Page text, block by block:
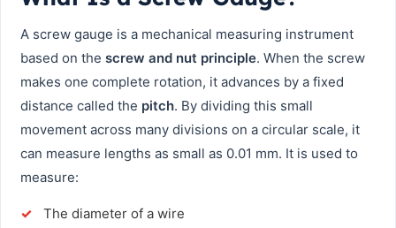
A screw gauge is a mechanical measuring instrument
based on the screw and nut principle. When the screw
makes one complete rotation, it advances by a fixed
distance called the pitch. By dividing this small
movement across many divisions on a circular scale, it
can measure lengths as small as 0.01 mm. It is used to
measure:
The diameter of a wire